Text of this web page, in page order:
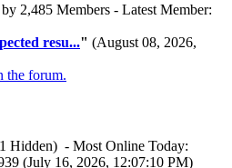
2,485 Members - Latest Member:
resu..." (August 08, 2026,
the forum.
Hidden) - Most Online Today:
(July 16, 2026, 12:07:10 PM)